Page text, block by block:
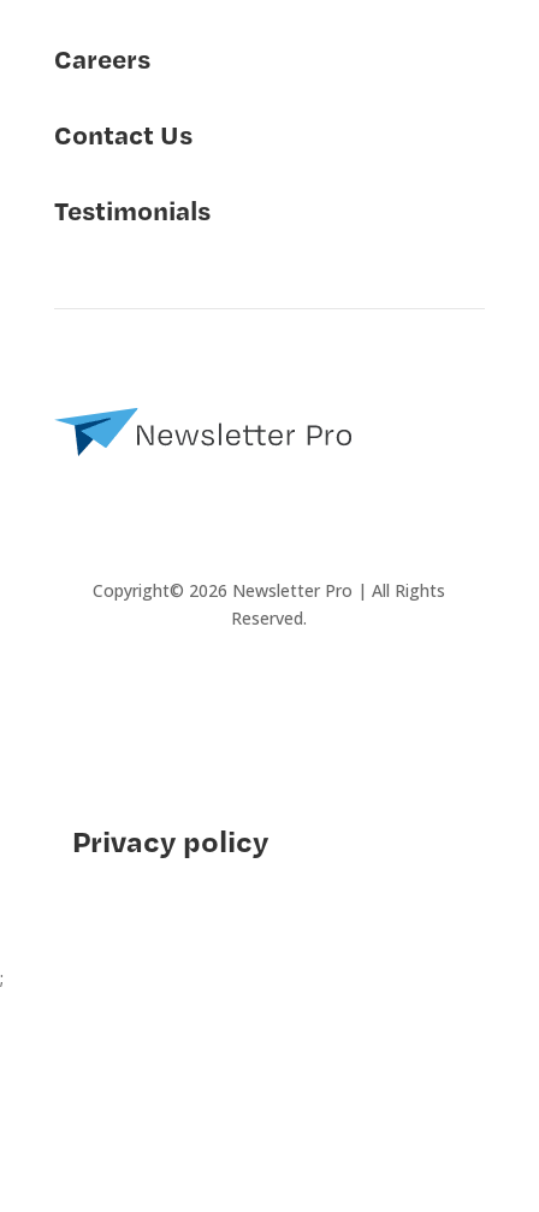
Careers
Contact Us
Testimonials
Copyright© 2026 Newsletter Pro | All Rights
Reserved.
Privacy policy
;